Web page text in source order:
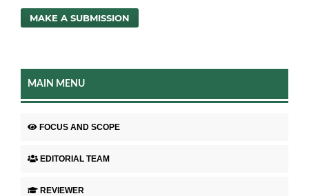
MAKE A SUBMISSION
MAIN MENU
FOCUS AND SCOPE
EDITORIAL TEAM
REVIEWER